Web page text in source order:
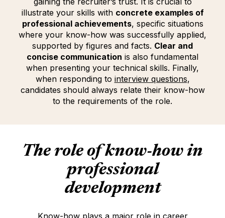
illustrate your skills with concrete examples of
professional achievements, specific situations
where your know-how was successfully applied,
supported by figures and facts. Clear and
concise communication is also fundamental
when presenting your technical skills. Finally,
when responding to interview questions(Opens
(opens
,
candidates should always relate their know-how
to the requirements of the role.
The role ofknow-how in
professional
development